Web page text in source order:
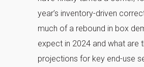
year’s inventory-driven
much of a rebound in box
expect in 2024 and what are
projections for key end-use